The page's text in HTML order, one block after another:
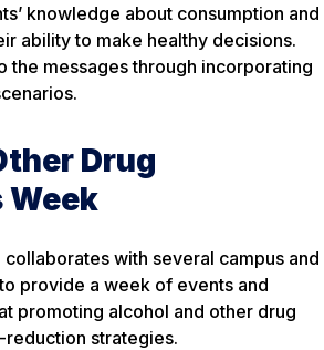
knowledge about consumption and
ability to make healthy decisions.
the messages through incorporating
Drug
Week
with several campus and
provide a week of events and
promoting alcohol and other drug
strategies.